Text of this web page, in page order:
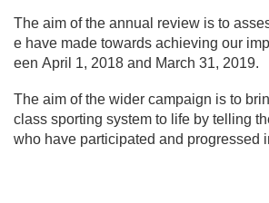
The aim of the annual review is to
e have made towards achieving our
een April 1, 2018 and March 31, 2019.
The aim of the wider campaign is to
class sporting system to life by telling
who have participated and progressed